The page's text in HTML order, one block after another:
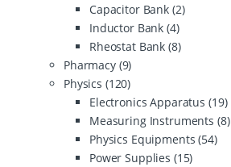
Capacitor Bank (2)
Inductor Bank(4)
Rheostat Bank(8)
Pharmacy (9)
Physics (120)
Electronics Apparatus (19)
Measuring Instruments (8)
Physics Equipments(54)
Power Supplies (15)